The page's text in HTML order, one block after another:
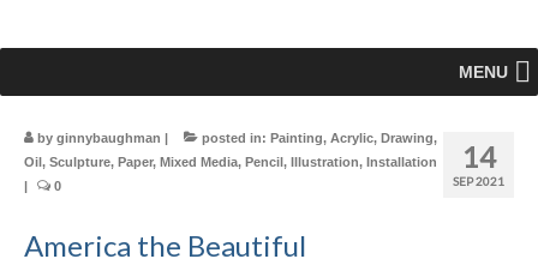
MENU
14
SEP 2021
by ginnybaughman | posted in: Painting, Acrylic, Drawing,
Oil, Sculpture, Paper, Mixed Media, Pencil, Illustration, Installation
|
0
America the Beautiful